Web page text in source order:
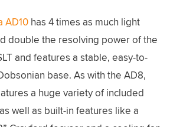
AD10 has 4 times as much light
double the resolving power of the
and features a stable, easy-to-
base. As with the AD8,
a huge variety of included
well as built-in features like a